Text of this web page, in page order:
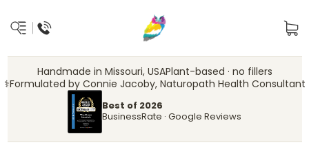
Handmade in Missouri, USAPlant-based · no fillers
‍⚕️Formulated by Connie Jacoby, Naturopath Health Consultant
Best of 2026
BusinessRate · Google Reviews